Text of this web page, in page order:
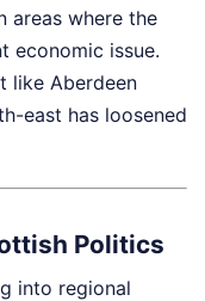
areas where the
economic issue.
like Aberdeen
east has loosened
Politics
into regional